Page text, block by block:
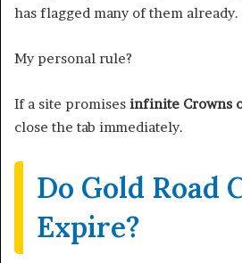
has flagged many of them already.
My personal rule?
If a site promises infinite Crowns
close the tab immediately.
Do Gold Road
Expire?